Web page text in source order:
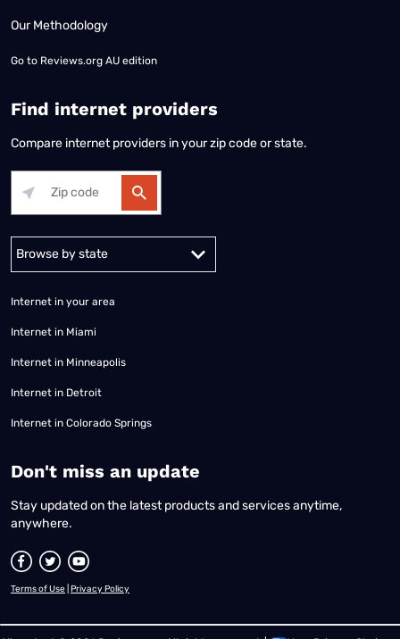
Our Methodology
Go to Reviews.org AU edition
Find internet providers
Compare internet providers in your zip code or state.
Alabama Alaska
Internet in your area
Internet in Miami
Internet in Minneapolis
Internet in Detroit
Internet in Colorado Springs
​Don't miss an update
Stay updated on the latest products and services anytime,
anywhere.
Terms of Use Privacy Policy